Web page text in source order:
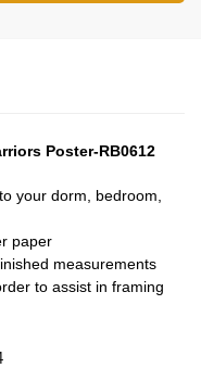
Poster-RB0612
your dorm, bedroom,
paper
measurements
to assist in framing